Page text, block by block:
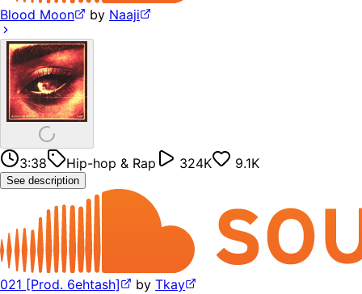
Blood Moon by Naaji
3:38 Hip-hop & Rap 324K 9.1K
See description
021 [Prod. 6ehtash] by Tkay